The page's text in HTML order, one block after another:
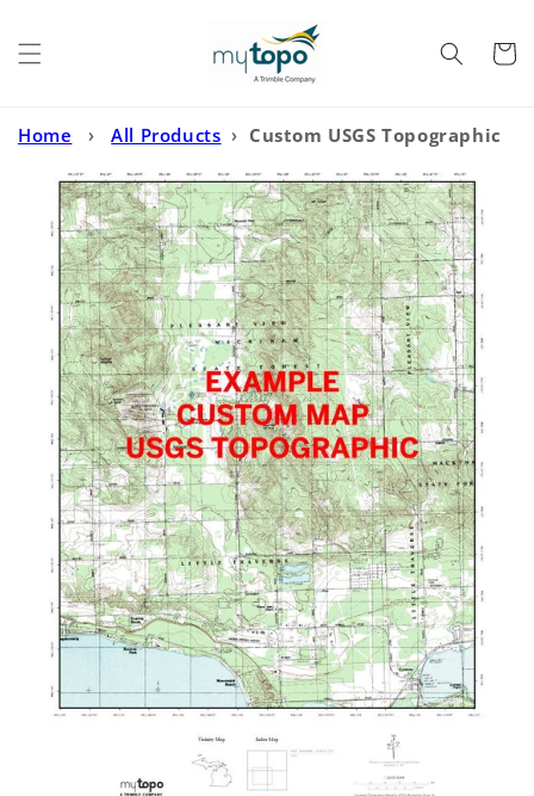
Cart
Home › All Products › Custom USGS Topographic
MyTopo Map